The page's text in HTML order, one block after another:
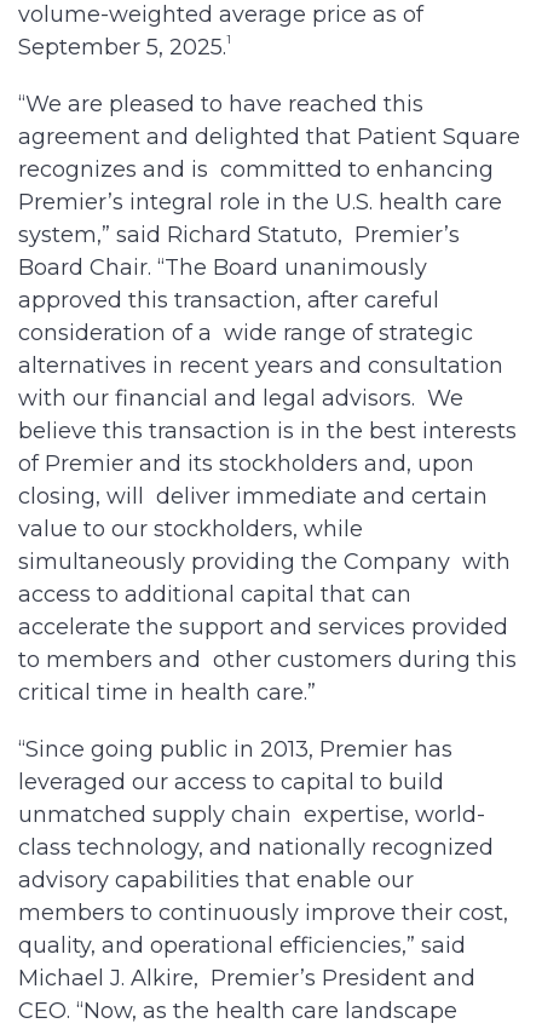
volume-weighted average price as of
September 5, 2025.1
“We are pleased to have reached this
agreement and delighted that Patient Square
recognizes and is committed to enhancing
Premier’s integral role in the U.S. health care
system,” said Richard Statuto, Premier’s
Board Chair. “The Board unanimously
approved this transaction, after careful
consideration of a wide range of strategic
alternatives in recent years and consultation
with our financial and legal advisors. We
believe this transaction is in the best interests
of Premier and its stockholders and, upon
closing, will deliver immediate and certain
value to our stockholders, while
simultaneously providing the Company with
access to additional capital that can
accelerate the support and services provided
to members and other customers during this
critical time in health care.”
“Since going public in 2013, Premier has
leveraged our access to capital to build
unmatched supply chain expertise, world-
class technology, and nationally recognized
advisory capabilities that enable our
members to continuously improve their cost,
quality, and operational efficiencies,” said
Michael J. Alkire, Premier’s President and
CEO. “Now, as the health care landscape